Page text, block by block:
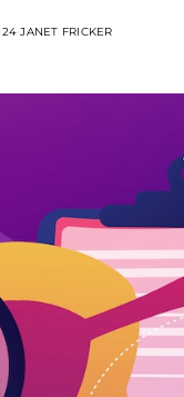
JANET FRICKER